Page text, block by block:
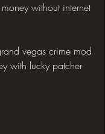
without internet
vegas crime mod
with lucky patcher